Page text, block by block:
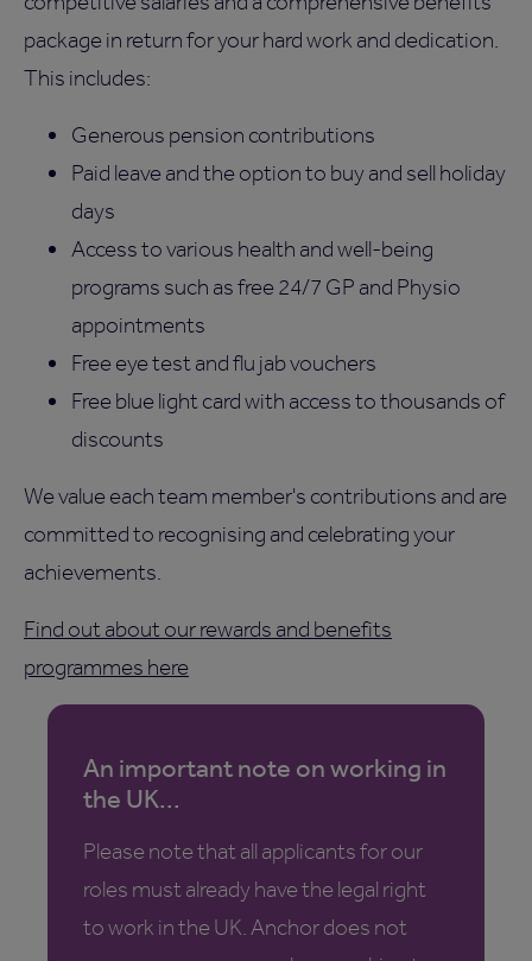
package in return for your hard work and dedication.
This includes:
Generous pension contributions
Paid leave and the option to buy and sell holiday
days
Access to various health and well-being
programs such as free 24/7 GP and Physio
appointments
Free eye test and flu jab vouchers
Free blue light card with access to thousands of
discounts
We value each team member's contributions and are
committed to recognising and celebrating your
achievements.
Find out about our rewards and benefits
programmes here
An important note on working in
the UK...
Please note that all applicants for our
roles must already have the legal right
to work in the UK. Anchor does not